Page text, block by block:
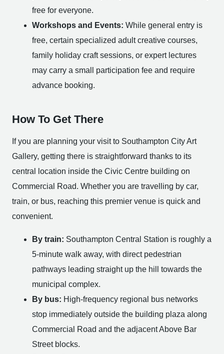
free for everyone.
Workshops and Events: While general entry is
free, certain specialized adult creative courses,
family holiday craft sessions, or expert lectures
may carry a small participation fee and require
advance booking.
How To Get There
If you are planning your visit to Southampton City Art
Gallery, getting there is straightforward thanks to its
central location inside the Civic Centre building on
Commercial Road. Whether you are travelling by car,
train, or bus, reaching this premier venue is quick and
convenient.
By train: Southampton Central Station is roughly a
5-minute walk away, with direct pedestrian
pathways leading straight up the hill towards the
municipal complex.
By bus: High-frequency regional bus networks
stop immediately outside the building plaza along
Commercial Road and the adjacent Above Bar
Street blocks.